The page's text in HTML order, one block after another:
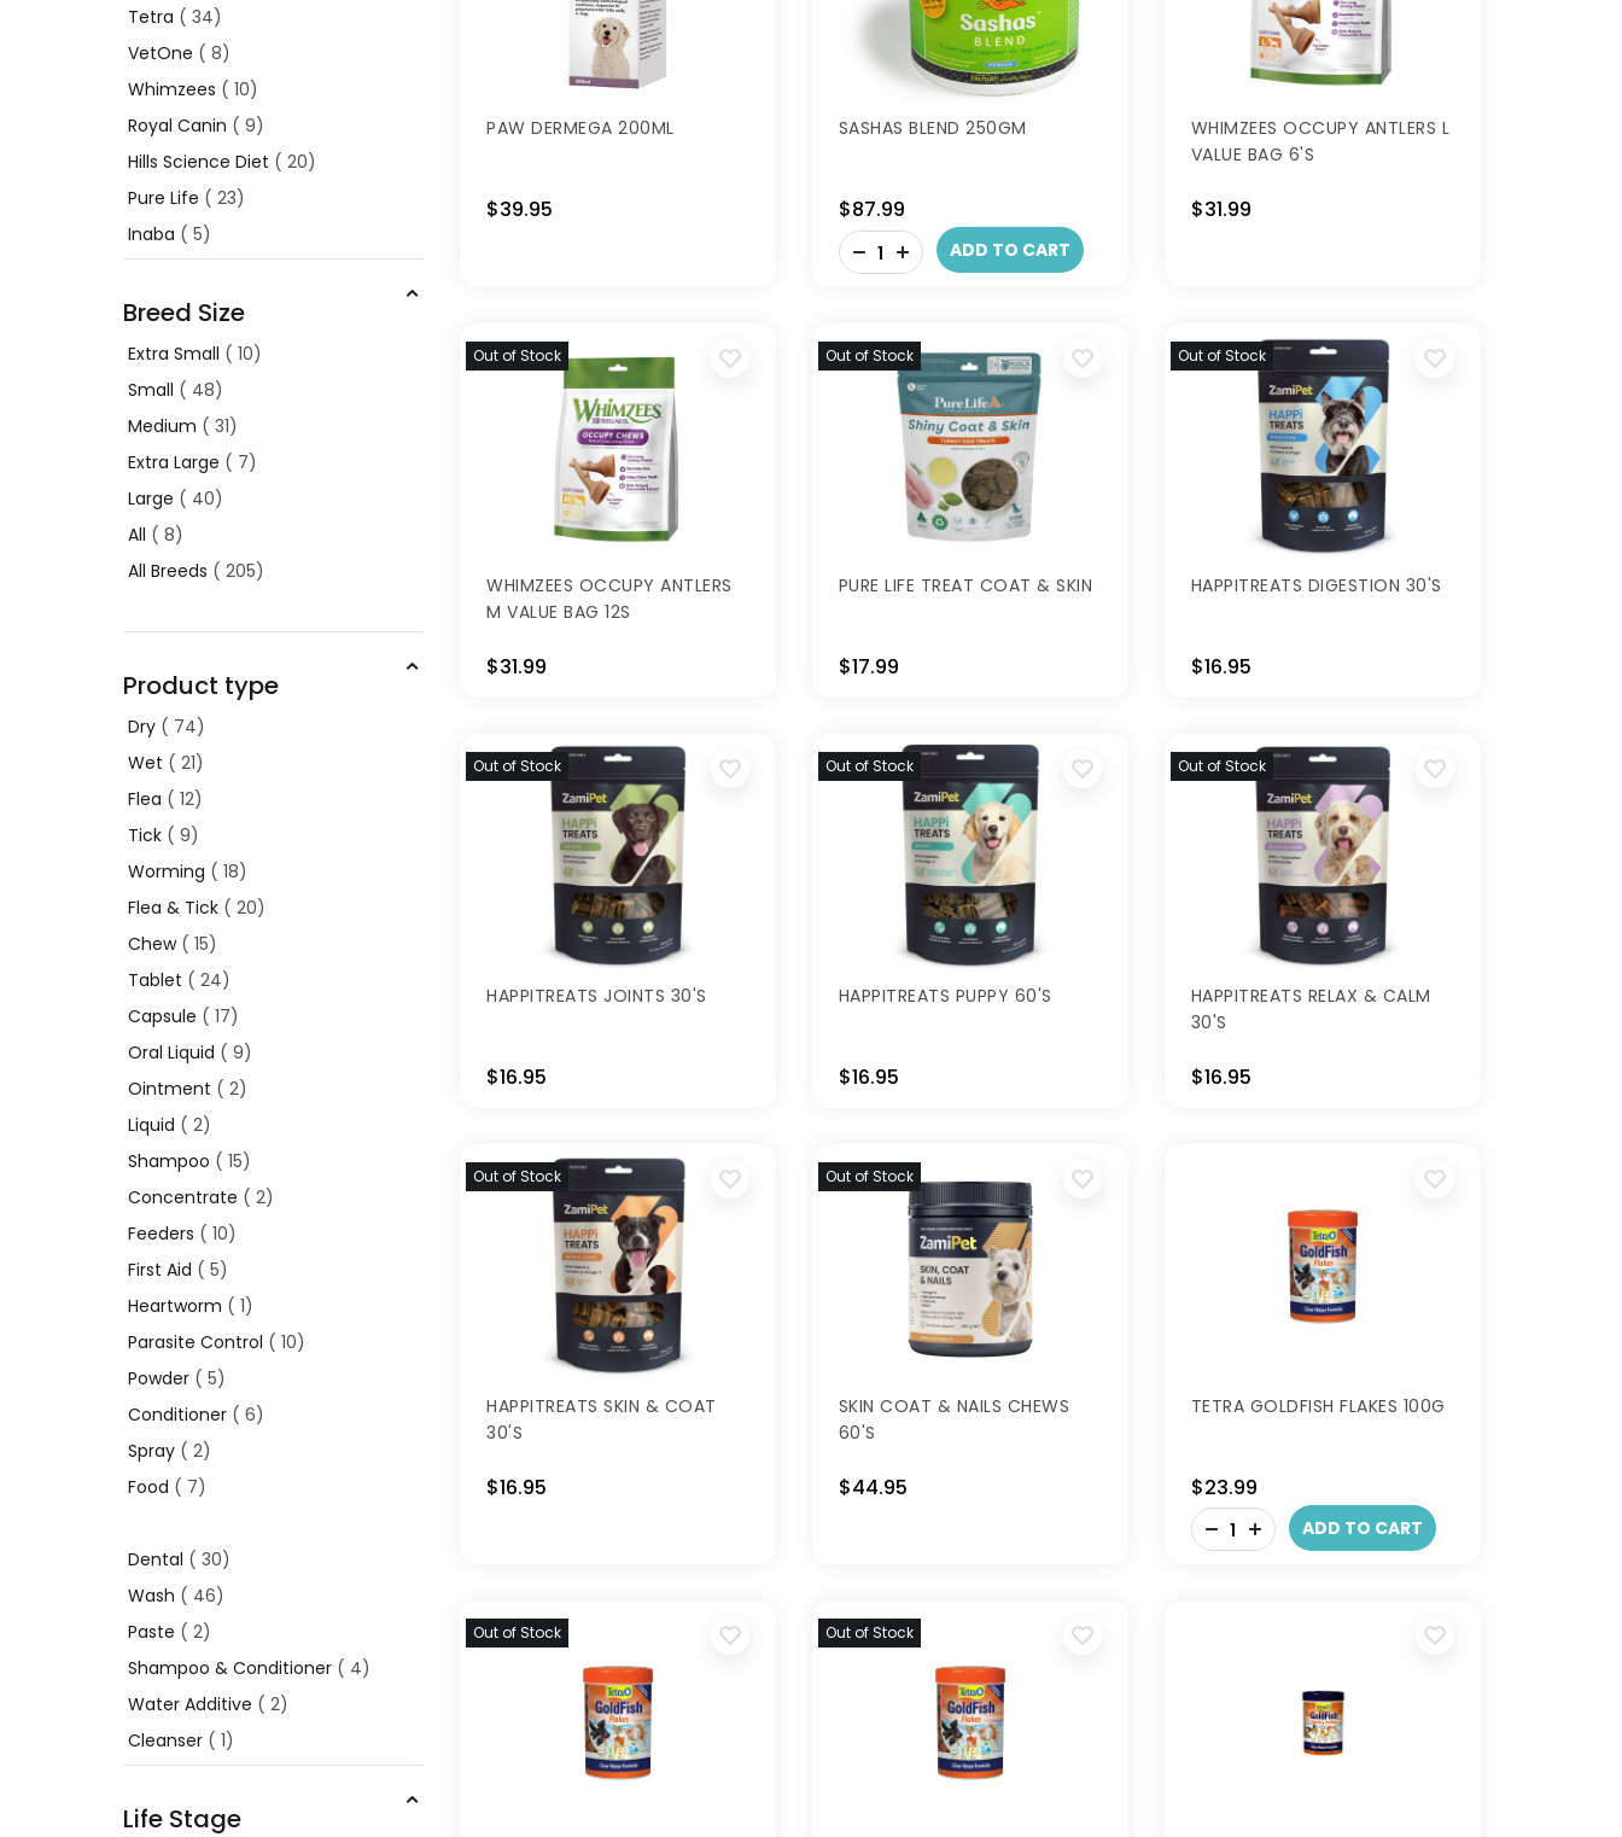
PAW DERMEGA 200ML
$39.95
SASHAS BLEND 250GM
$87.99
- + ADD TO CART
WHIMZEES OCCUPY ANTLERS L
VALUE BAG 6'S
$31.99
Out of Stock
WHIMZEES OCCUPY ANTLERS
M VALUE BAG 12S
$31.99
Out of Stock
PURE LIFE TREAT COAT & SKIN
$17.99
Out of Stock
HAPPITREATS DIGESTION 30'S
$16.95
Out of Stock
HAPPITREATS JOINTS 30'S
$16.95
Out of Stock
HAPPITREATS PUPPY 60'S
$16.95
Out of Stock
HAPPITREATS RELAX & CALM
30'S
$16.95
Out of Stock
HAPPITREATS SKIN & COAT
30'S
$16.95
Out of Stock
SKIN COAT & NAILS CHEWS
60'S
$44.95
TETRA GOLDFISH FLAKES 100G
$23.99
- + ADD TO CART
Out of Stock Out of Stock
Tetra
34
VetOne
8
Whimzees
10
Royal Canin
9
Hills Science Diet
20
Pure Life
23
Inaba
5
Breed Size
Extra Small
10
Small
48
Medium
31
Extra Large
7
Large
40
All
8
All Breeds
205
Product type
Dry
74
Wet
21
Flea
12
Tick
9
Worming
18
Flea & Tick
20
Chew
15
Tablet
24
Capsule
17
Oral Liquid
9
Ointment
2
Liquid
2
Shampoo
15
Concentrate
2
Feeders
10
First Aid
5
Heartworm
1
Parasite Control
10
Powder
5
Conditioner
6
Spray
2
Food
7
Dental
30
Wash
46
Paste
2
Shampoo & Conditioner
4
Water Additive
2
Cleanser
1
Life Stage